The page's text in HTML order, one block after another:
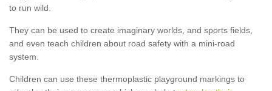
to run wild.
They can be used to create imaginary worlds, and sports fields,
and even teach children about road safety with a mini-road
system.
Children can use these thermoplastic playground markings to